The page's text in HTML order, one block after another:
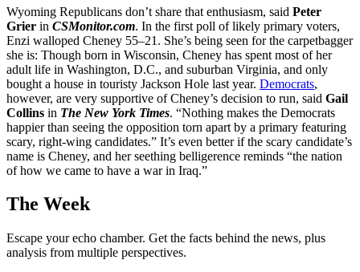
Wyoming Republicans don’t share that enthusiasm, said Peter
Grier in CSMonitor.com. In the first poll of likely primary voters,
Enzi walloped Cheney 55–21. She’s being seen for the carpetbagger
she is: Though born in Wisconsin, Cheney has spent most of her
adult life in Washington, D.C., and suburban Virginia, and only
bought a house in touristy Jackson Hole last year. Democrats,
however, are very supportive of Cheney’s decision to run, said Gail
Collins in The New York Times. “Nothing makes the Democrats
happier than seeing the opposition torn apart by a primary featuring
scary, right-wing candidates.” It’s even better if the scary candidate’s
name is Cheney, and her seething belligerence reminds “the nation
of how we came to have a war in Iraq.”
The Week
Escape your echo chamber. Get the facts behind the news, plus
analysis from multiple perspectives.